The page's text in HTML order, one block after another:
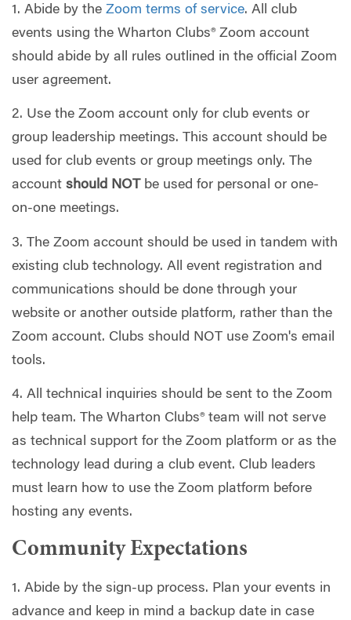
1. Abide by the Zoom terms of service. All club
events using the Wharton Clubs® Zoom account
should abide by all rules outlined in the official Zoom
user agreement.
2. Use the Zoom account only for club events or
group leadership meetings. This account should be
used for club events or group meetings only. The
account should NOTbe used for personal or one-
on-one meetings.
3. The Zoom account should be used in tandem with
existing club technology. All event registration and
communications should be done through your
website or another outside platform, rather than the
Zoom account. Clubs should NOT use Zoom's email
tools.
4. All technical inquiries should be sent to the Zoom
help team. The Wharton Clubs® team will not serve
as technical support for the Zoom platform or as the
technology lead during a club event. Club leaders
must learn how to use the Zoom platform before
hosting any events.
Community Expectations
1. Abide by the sign-up process. Plan your events in
advance and keep in mind a backup date in case